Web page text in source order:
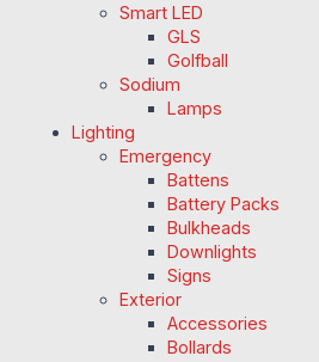
Smart LED
GLS
Golfball
Sodium
Lamps
Lighting
Emergency
Battens
Battery Packs
Bulkheads
Downlights
Signs
Exterior
Accessories
Bollards